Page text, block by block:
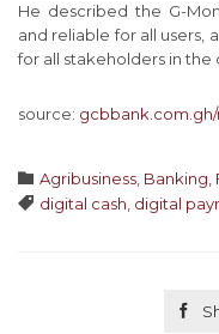
He described the G-
and reliable for all users,
for all stakeholders in the
source:
 Category
Agribusiness, Banking,
 Tags
digital cash, digital
